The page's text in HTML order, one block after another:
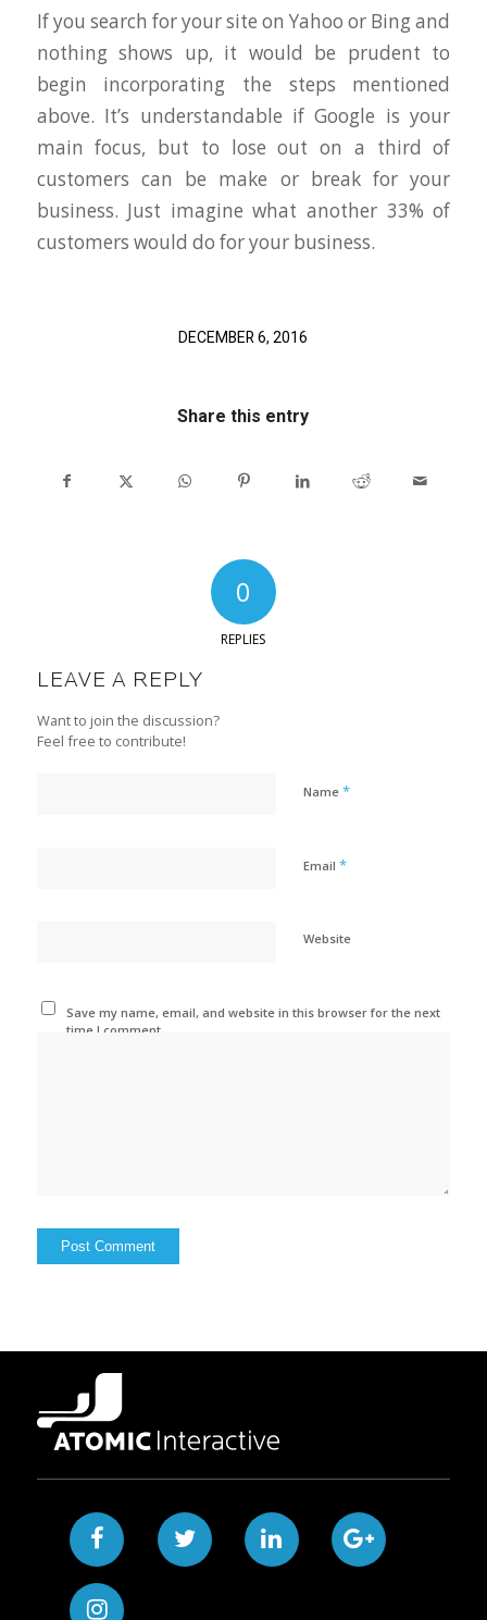
If you search for your site on Yahoo or Bing and
nothing shows up, it would be prudent to
begin incorporating the steps mentioned
above. It’s understandable if Google is your
main focus, but to lose out on a third of
customers can be make or break for your
business. Just imagine what another 33% of
customers would do for your business.
DECEMBER 6, 2016
Share this entry
0
REPLIES
LEAVE A REPLY
Want to join the discussion?
Feel free to contribute!
Name *
Email *
Website
Save my name, email, and website in this browser for the next
time I comment.